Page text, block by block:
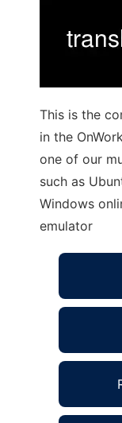
This is the
in the
one of our
such as
Windows
emulator